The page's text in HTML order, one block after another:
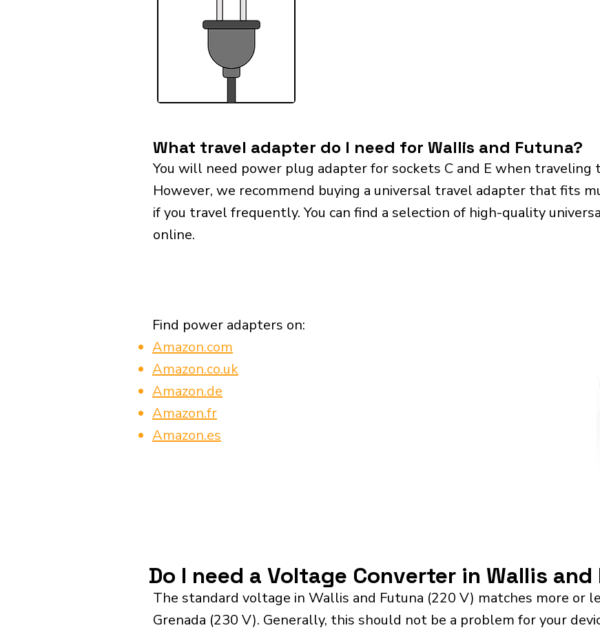
What travel adapter do I need for Wallis and Futuna?
You will need power plug adapter for sockets C and E when traveling
However, we recommend buying a universal travel adapter that fits
if you travel frequently. You can find a selection of high-quality
online.
Find power adapters on:
Amazon.com
Amazon.co.uk
Amazon.de
Amazon.fr
Amazon.es
Do I need a Voltage Converter in Wallis and
The standard voltage in Wallis and Futuna (220 V) matches more or
Grenada (230 V). Generally, this should not be a problem for your